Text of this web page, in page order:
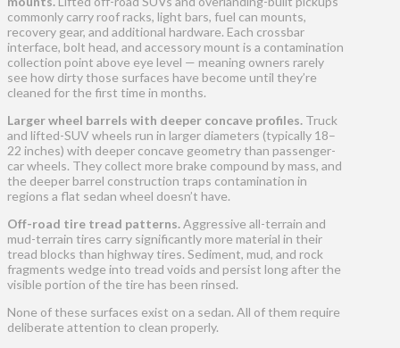
commonly carry roof racks, light bars, fuel can mounts,
recovery gear, and additional hardware. Each crossbar
interface, bolt head, and accessory mount is a contamination
collection point above eye level — meaning owners rarely
see how dirty those surfaces have become until they’re
cleaned for the first time in months.
Larger wheel barrels with deeper concave profiles. Truck
and lifted-SUV wheels run in larger diameters (typically 18–
22 inches) with deeper concave geometry than passenger-
car wheels. They collect more brake compound by mass, and
the deeper barrel construction traps contamination in
regions a flat sedan wheel doesn’t have.
Off-road tire tread patterns.Aggressive all-terrain and
mud-terrain tires carry significantly more material in their
tread blocks than highway tires. Sediment, mud, and rock
fragments wedge into tread voids and persist long after the
visible portion of the tire has been rinsed.
None of these surfaces exist on a sedan. All of them require
deliberate attention to clean properly.